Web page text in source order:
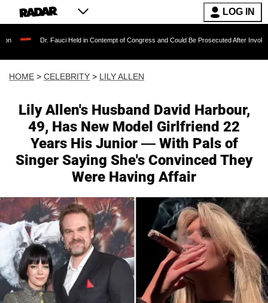
LOG IN
Fauci Held in Contempt of Congress and Could Be Prosecuted After Invoking the Fifth
HOME > CELEBRITY > LILY ALLEN
Lily Allen's Husband David Harbour,
49, Has New Model Girlfriend 22
Years His Junior — With Pals of
Singer Saying She's Convinced They
Were Having Affair